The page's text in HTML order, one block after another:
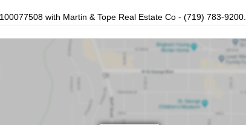
with Martin & Tope Real Estate Co - (719) 783-9200.